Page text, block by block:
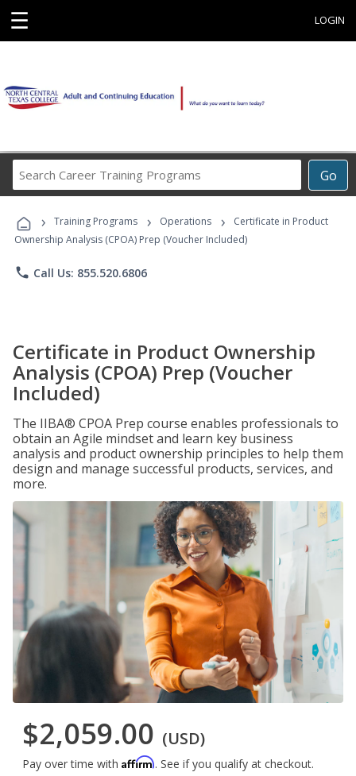
☰ LOGIN
Go
Career
Programs
› Training Programs › Operations ›
Certificate in Product
Ownership Analysis (CPOA) Prep (Voucher Included)
phone Call Us: 855.520.6806
Certificate in Product Ownership
Analysis (CPOA) Prep (Voucher
Included)
The IIBA® CPOA Prep course enables professionals to
obtain an Agile mindset and learn key business
analysis and product ownership principles to help them
design and manage successful products, services, and
more.
$2,059.00 (USD)
Pay over time with Affirm. See if you qualify at checkout.